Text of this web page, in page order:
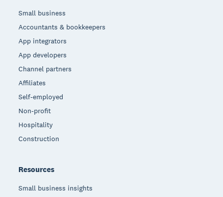
Small business
Accountants & bookkeepers
App integrators
App developers
Channel partners
Affiliates
Self-employed
Non-profit
Hospitality
Construction
Resources
Small business insights